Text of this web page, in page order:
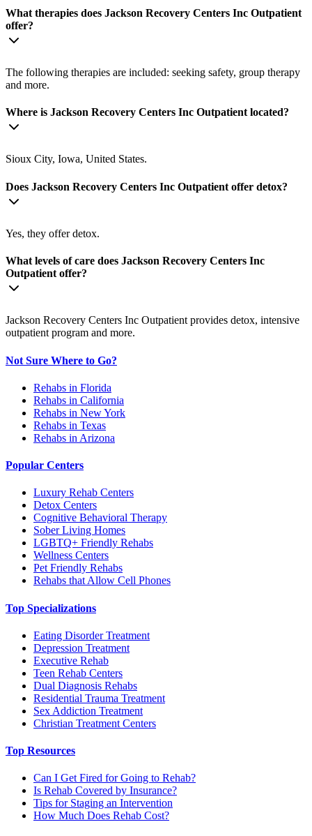
What therapies does Jackson Recovery Centers Inc Outpatient
offer?
The following therapies are included: seeking safety, group therapy
and more.
Where is Jackson Recovery Centers Inc Outpatient located?
Sioux City, Iowa, United States.
Does Jackson Recovery Centers Inc Outpatient offer detox?
Yes, they offer detox.
What levels of care does Jackson Recovery Centers Inc
Outpatient offer?
Jackson Recovery Centers Inc Outpatient provides detox, intensive
outpatient program and more.
Not Sure Where to Go?
Rehabs in Florida
Rehabs in California
Rehabs in New York
Rehabs in Texas
Rehabs in Arizona
Popular Centers
Luxury Rehab Centers
Detox Centers
Cognitive Behavioral Therapy
Sober Living Homes
LGBTQ+ Friendly Rehabs
Wellness Centers
Pet Friendly Rehabs
Rehabs that Allow Cell Phones
Top Specializations
Eating Disorder Treatment
Depression Treatment
Executive Rehab
Teen Rehab Centers
Dual Diagnosis Rehabs
Residential Trauma Treatment
Sex Addiction Treatment
Christian Treatment Centers
Top Resources
Can I Get Fired for Going to Rehab?
Is Rehab Covered by Insurance?
Tips for Staging an Intervention
How Much Does Rehab Cost?